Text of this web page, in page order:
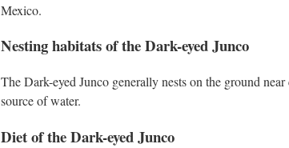
Mexico.
Nesting habitats of the Dark-eyed Junco
The Dark-eyed Junco generally nests on the ground
source of water.
Diet of the Dark-eyed Junco